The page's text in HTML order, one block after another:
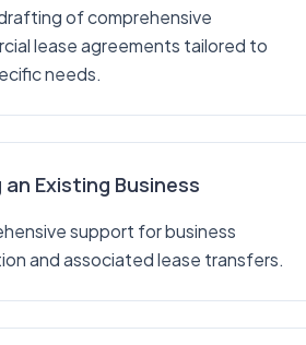
of comprehensive
lease agreements tailored to
needs.
an Existing Business
support for business
and associated lease transfers.